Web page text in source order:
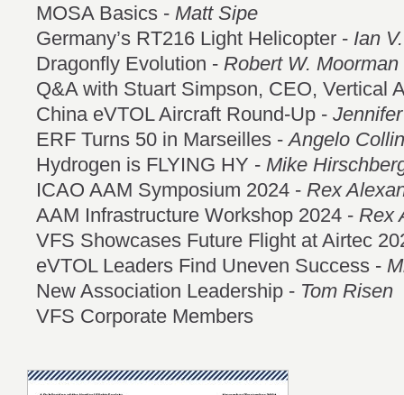
MOSA Basics - Matt Sipe
Germany’s RT216 Light Helicopter - Ian
Dragonfly Evolution - Robert W. Moorman
Q&A with Stuart Simpson, CEO, Vertical
China eVTOL Aircraft Round-Up -
ERF Turns 50 in Marseilles -Angelo
Hydrogen is FLYING HY - Mike
ICAO AAM Symposium 2024 - Rex
AAM Infrastructure Workshop 2024 - Rex
VFS Showcases Future Flight at Airtec
eVTOL Leaders Find Uneven Success -
New Association Leadership - Tom Risen
VFS Corporate Members